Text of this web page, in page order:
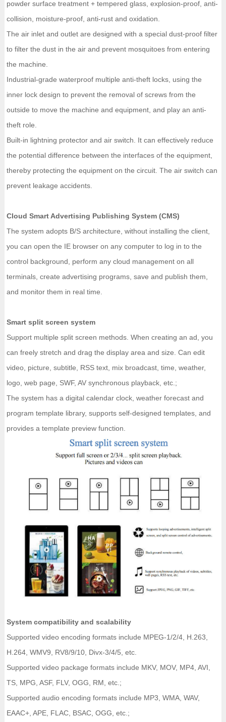
powder surface treatment + tempered glass, explosion-proof, anti-
collision, moisture-proof, anti-rust and oxidation.
The air inlet and outlet are designed with a special dust-proof filter
to filter the dust in the air and prevent mosquitoes from entering
the machine.
Industrial-grade waterproof multiple anti-theft locks, using the
inner lock design to prevent the removal of screws from the
outside to move the machine and equipment, and play an anti-
theft role.
Built-in lightning protector and air switch. It can effectively reduce
the potential difference between the interfaces of the equipment,
thereby protecting the equipment on the circuit. The air switch can
prevent leakage accidents.
Cloud Smart Advertising Publishing System (CMS)
The system adopts B/S architecture, without installing the client,
you can open the IE browser on any computer to log in to the
control background, perform any cloud management on all
terminals, create advertising programs, save and publish them,
and monitor them in real time.
Smart split screen system
Support multiple split screen methods. When creating an ad, you
can freely stretch and drag the display area and size. Can edit
video, picture, subtitle, RSS text, mix broadcast, time, weather,
logo, web page, SWF, AV synchronous playback, etc.;
The system has a digital calendar clock, weather forecast and
program template library, supports self-designed templates, and
provides a template preview function.
System compatibility and scalability
Supported video encoding formats include MPEG-1/2/4, H.263,
H.264, WMV9, RV8/9/10, Divx-3/4/5, etc.
Supported video package formats include MKV, MOV, MP4, AVI,
TS, MPG, ASF, FLV, OGG, RM, etc.;
Supported audio encoding formats include MP3, WMA, WAV,
EAAC+, APE, FLAC, BSAC, OGG, etc.;